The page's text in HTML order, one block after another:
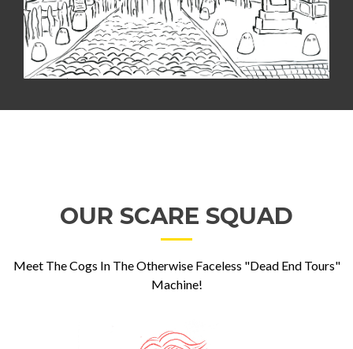
OUR SCARE SQUAD
Meet The Cogs In The Otherwise Faceless "Dead End Tours"
Machine!